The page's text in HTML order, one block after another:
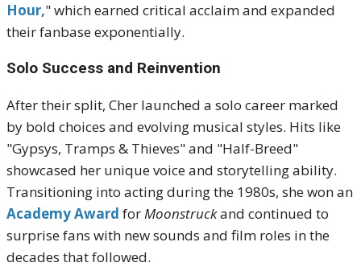
Hour," which earned critical acclaim and expanded
their fanbase exponentially.
Solo Success and Reinvention
After their split, Cher launched a solo career marked
by bold choices and evolving musical styles. Hits like
"Gypsys, Tramps & Thieves" and "Half-Breed"
showcased her unique voice and storytelling ability.
Transitioning into acting during the 1980s, she won an
Academy Award forMoonstruckand continued to
surprise fans with new sounds and film roles in the
decades that followed.